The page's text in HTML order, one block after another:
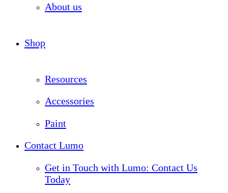
About us
Shop
Resources
Accessories
Paint
Contact Lumo
Get in Touch with Lumo: Contact Us
Today